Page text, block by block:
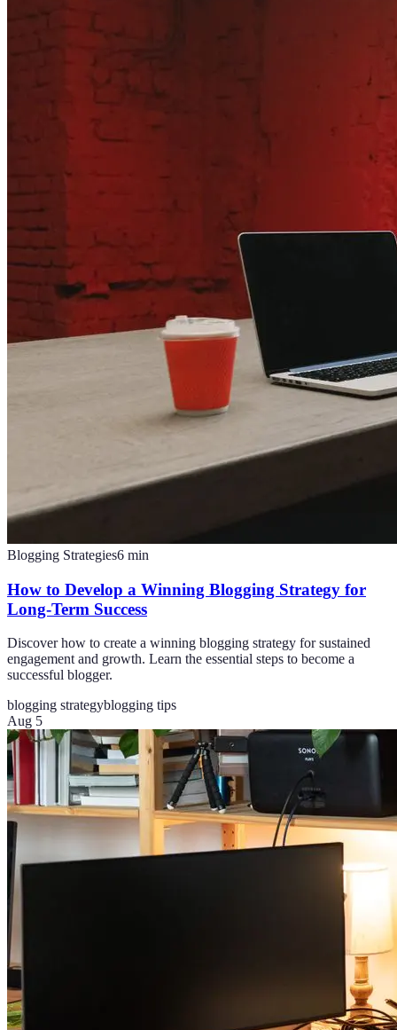
Blogging Strategies6 min
How to Develop a Winning Blogging Strategy for
Long-Term Success
Discover how to create a winning blogging strategy for sustained
engagement and growth. Learn the essential steps to become a
successful blogger.
blogging strategyblogging tips
Aug 5